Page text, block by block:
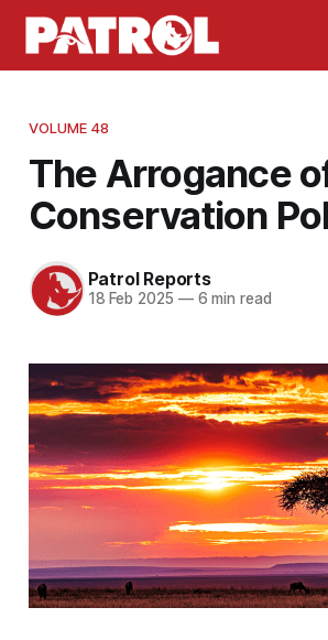
VOLUME 48
The Arrogance
Conservation
Patrol Reports
18 Feb 2025 —6 min read